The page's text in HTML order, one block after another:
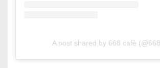
A post shared by 668 cafè